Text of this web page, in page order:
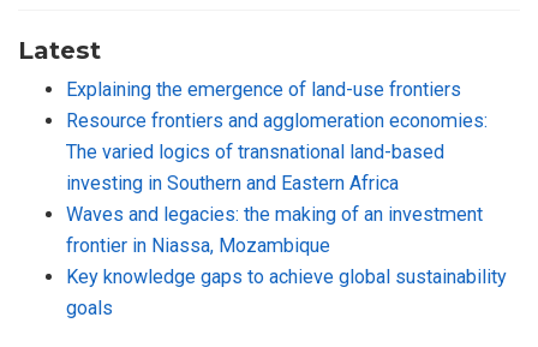
Latest
Explaining the emergence of land-use frontiers
Resource frontiers and agglomeration economies:
The varied logics of transnational land-based
investing in Southern and Eastern Africa
Waves and legacies: the making of an investment
frontier in Niassa, Mozambique
Key knowledge gaps to achieve global sustainability
goals